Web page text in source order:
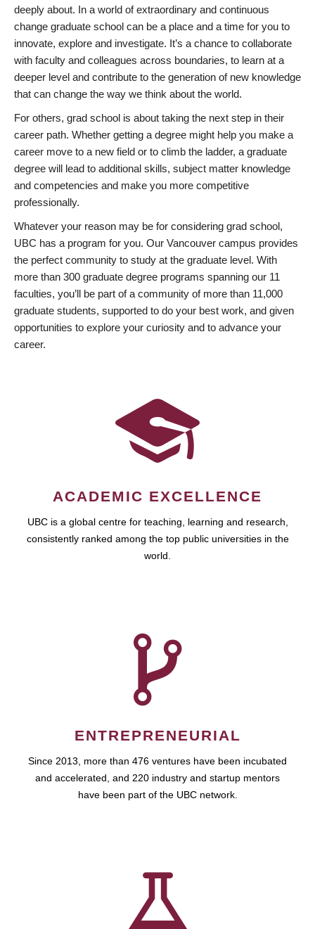
deeply about. In a world of extraordinary and continuous
change graduate school can be a place and a time for you to
innovate, explore and investigate. It’s a chance to collaborate
with faculty and colleagues across boundaries, to learn at a
deeper level and contribute to the generation of new knowledge
that can change the way we think about the world.
For others, grad school is about taking the next step in their
career path. Whether getting a degree might help you make a
career move to a new field or to climb the ladder, a graduate
degree will lead to additional skills, subject matter knowledge
and competencies and make you more competitive
professionally.
Whatever your reason may be for considering grad school,
UBC has a program for you. Our Vancouver campus provides
the perfect community to study at the graduate level. With
more than 300 graduate degree programs spanning our 11
faculties, you’ll be part of a community of more than 11,000
graduate students, supported to do your best work, and given
opportunities to explore your curiosity and to advance your
career.
ACADEMIC EXCELLENCE
UBC is a global centre for teaching, learning and research,
consistently ranked among the top public universities in the
world.
ENTREPRENEURIAL
Since 2013, more than 476 ventures have been incubated
and accelerated, and 220 industry and startup mentors
have been part of the UBC network.